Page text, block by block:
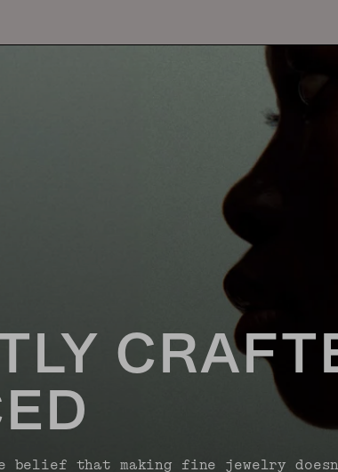
belief that making fine jewelry